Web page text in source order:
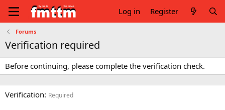
Log in Register
Forums
Verification required
Before continuing, please complete the verification check.
Verification Required